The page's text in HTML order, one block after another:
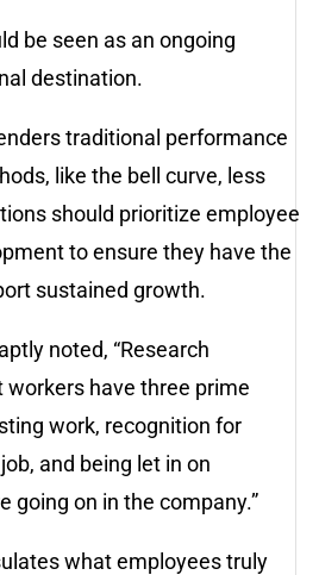
be seen as an ongoing
destination.
traditional performance
like the bell curve, less
should prioritize employee
to ensure they have the
sustained growth.
noted, “Research
workers have three prime
work, recognition for
and being let in on
going on in the company.”
what employees truly